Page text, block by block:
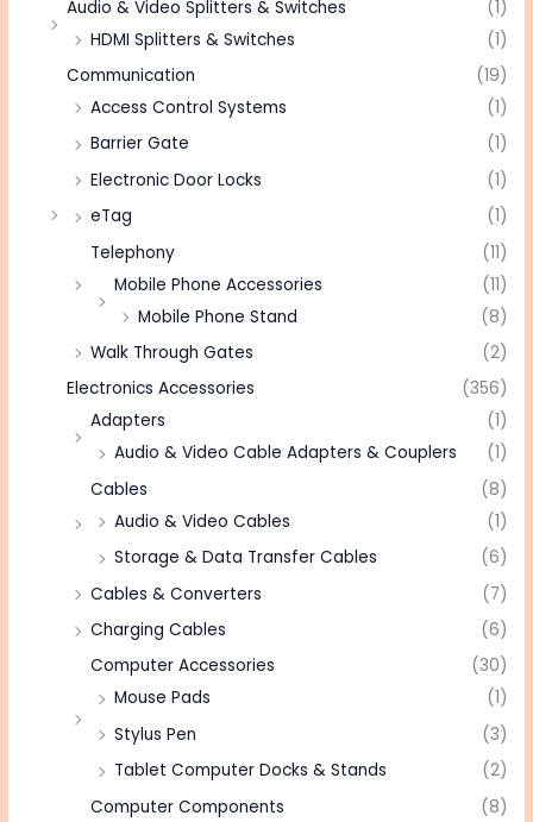
Audio & Video Splitters & Switches
(1)
HDMI Splitters & Switches
(1)
Communication
(19)
Access Control Systems
(1)
Barrier Gate
(1)
Electronic Door Locks
(1)
eTag
(1)
Telephony
(11)
Mobile Phone Accessories
(11)
Mobile Phone Stand
(8)
Walk Through Gates
(2)
Electronics Accessories
(356)
Adapters
(1)
Audio & Video Cable Adapters & Couplers
(1)
Cables
(8)
Audio & Video Cables
(1)
Storage & Data Transfer Cables
(6)
Cables & Converters
(7)
Charging Cables
(6)
Computer Accessories
(30)
Mouse Pads
(1)
Stylus Pen
(3)
Tablet Computer Docks & Stands
(2)
Computer Components
(8)